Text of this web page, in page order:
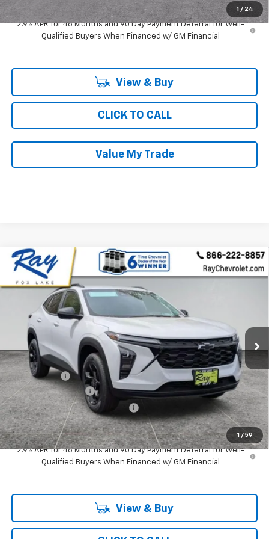
1 / 24
2.9% APR for 48 Months and 90 Day Payment Deferral for Well-
Qualified Buyers When Financed w/ GM Financial
View & Buy
CLICK TO CALL
Value My Trade
1 / 59
New 2026Chevrolet TraxFWD 4dr LT
Special Offer
KL77LHEP0TC147705 49918Model:1TU58
In Stock 3 mi
$2,152
SAVINGS
$25,804
Less
MSRP: $27,544
Ray Discount
-$2,152
Documentation Fee
$377
Computerized Vehicle Registrat $35
Ray's Sale Price $25,804
2.9% APR for 48 Months and 90 Day Payment Deferral for Well-
Qualified Buyers When Financed w/ GM Financial
View & Buy
Compare Vehicle